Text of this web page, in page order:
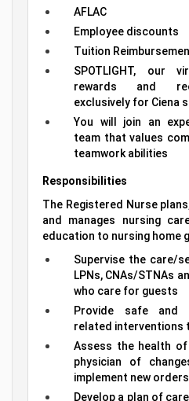
AFLAC
Employee discounts
Tuition
SPOTLIGHT, our
rewards and
exclusively for Ciena
You will join an
team that values
teamwork abilities
Responsibilities
The Registered Nurse
and manages nursing
education to nursing home
Supervise the care/
LPNs, CNAs/STNAs
who care for guests
Provide safe and
related interventions
Assess the health
physician of
implement new orders
Develop a plan of